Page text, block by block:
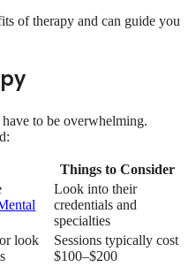
of therapy and can guide you
to be overwhelming.
Things to Consider
Look into their
credentials and
specialties
look
Sessions typically cost
$100–$200